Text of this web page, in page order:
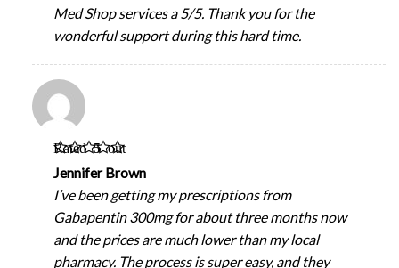
Med Shop services a 5/5. Thank you for the
wonderful support during this hard time.
Rated5out
Jennifer Brown
I’ve been getting my prescriptions from
Gabapentin 300mg for about three months now
and the prices are much lower than my local
pharmacy. The process is super easy, and they